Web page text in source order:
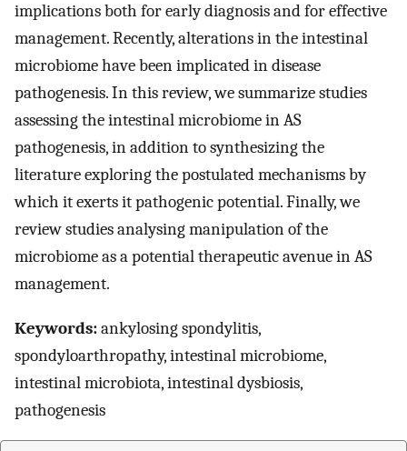
implications both for early diagnosis and for effective
management. Recently, alterations in the intestinal
microbiome have been implicated in disease
pathogenesis. In this review, we summarize studies
assessing the intestinal microbiome in AS
pathogenesis, in addition to synthesizing the
literature exploring the postulated mechanisms by
which it exerts it pathogenic potential. Finally, we
review studies analysing manipulation of the
microbiome as a potential therapeutic avenue in AS
management.
Keywords:ankylosing spondylitis,
spondyloarthropathy, intestinal microbiome,
intestinal microbiota, intestinal dysbiosis,
pathogenesis